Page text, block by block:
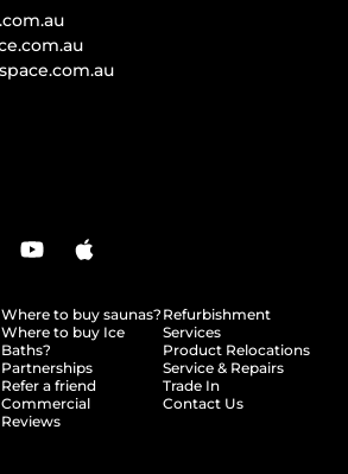
Where to buy saunas?
Where to buy Ice
Baths?
Partnerships
Refer a friend
Commercial
Reviews
Refurbishment
Services
Product Relocations
Service & Repairs
Trade In
Contact Us